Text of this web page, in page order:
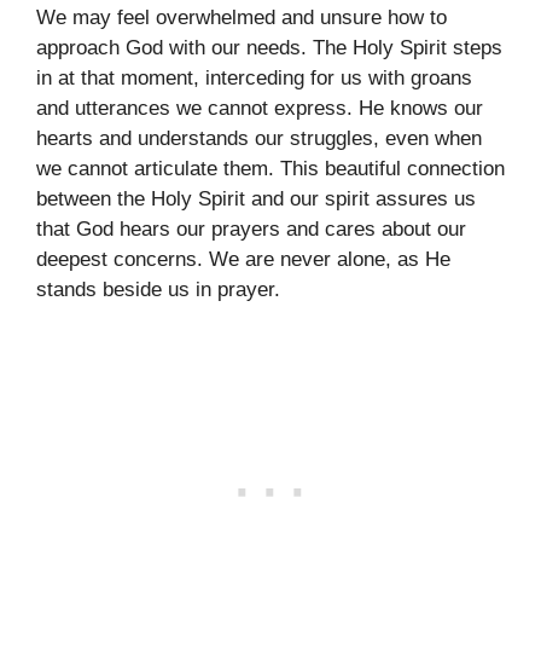
We may feel overwhelmed and unsure how to
approach God with our needs. The Holy Spirit steps
in at that moment, interceding for us with groans
and utterances we cannot express. He knows our
hearts and understands our struggles, even when
we cannot articulate them. This beautiful connection
between the Holy Spirit and our spirit assures us
that God hears our prayers and cares about our
deepest concerns. We are never alone, as He
stands beside us in prayer.